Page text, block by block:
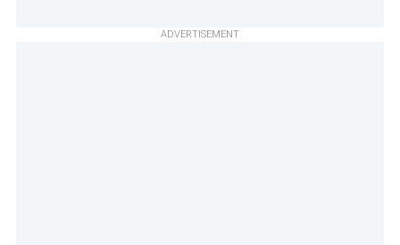
ADVERTISEMENT